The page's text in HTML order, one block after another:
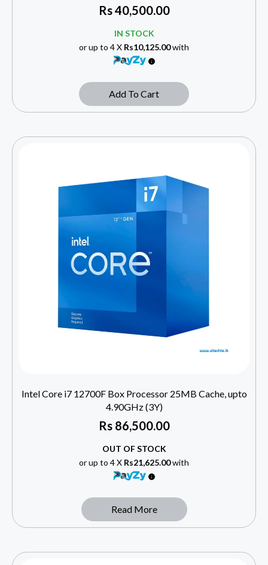
Rs40,500.00
IN STOCK
or up to 4 X Rs10,125.00with
Add To Cart
Intel Core i7 12700F Box Processor 25MB Cache, upto
4.90GHz (3Y)
Rs86,500.00
OUT OF STOCK
or up to 4 X Rs21,625.00with
Read More